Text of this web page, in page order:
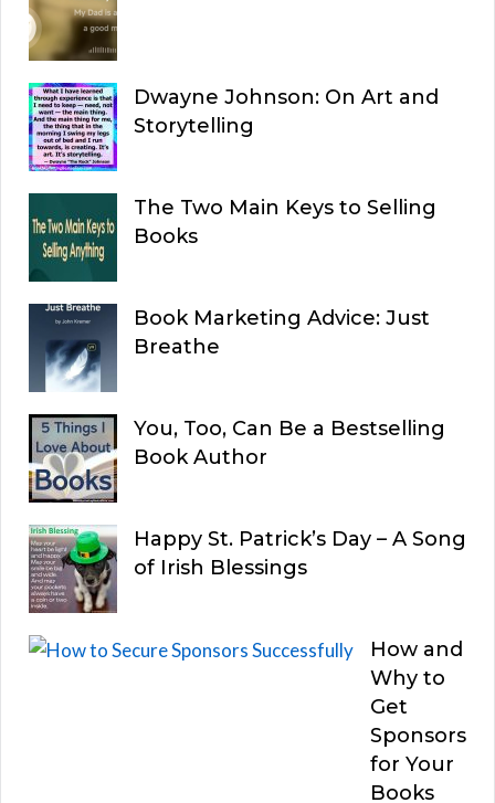
Dwayne Johnson: On Art and
Storytelling
The Two Main Keys to Selling
Books
Book Marketing Advice: Just
Breathe
You, Too, Can Be a Bestselling
Book Author
Happy St. Patrick’s Day – A Song
of Irish Blessings
How and
Why to
Get
Sponsors
for Your
Books